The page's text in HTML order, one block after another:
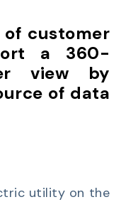
customer
a 360-
view by
of data
utility on the